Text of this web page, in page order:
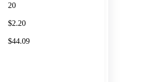
20
$2.20
$44.09